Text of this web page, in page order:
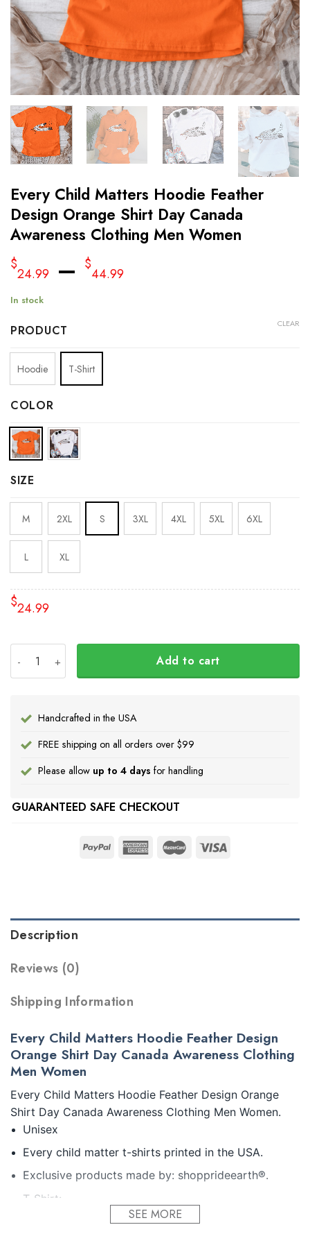
Every Child Matters Hoodie Feather
Design Orange Shirt Day Canada
Awareness Clothing Men Women
$
24.99 – $
44.99
In stock
PRODUCT
Hoodie T-Shirt
COLOR
SIZE
M 2XL S 3XL 4XL 5XL 6XL
L XL
CLEAR
$24.99
Every Child Matters Hoodie Feather Design Orange
Add to cart
Handcrafted in the USA
FREE shipping on all orders over $99
Please allow up to 4 days for handling
GUARANTEED SAFE CHECKOUT
Description
Reviews (0)
Shipping Information
Every Child Matters Hoodie Feather Design
Orange Shirt Day Canada Awareness Clothing
Men Women
Every Child Matters Hoodie Feather Design Orange
Shirt Day Canada Awareness Clothing Men Women.
Unisex
Every child matter t-shirts printed in the USA.
Exclusive products made by: shopprideearth®.
T-Shirt:
SEE MORE